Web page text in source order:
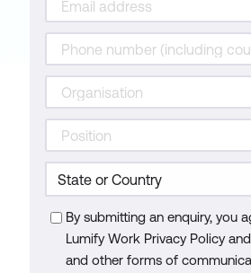
By submitting an enquiry, you
Lumify Work Privacy Policy
and other forms of